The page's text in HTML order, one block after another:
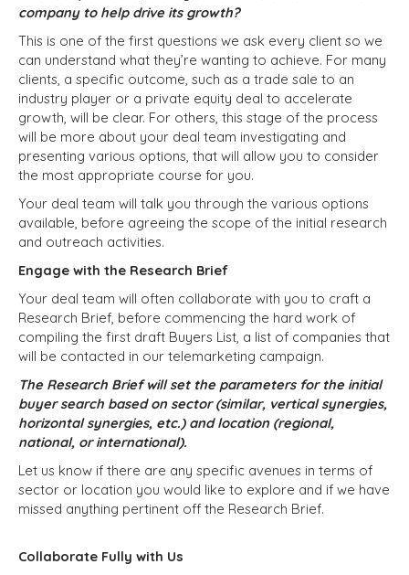
company to help drive its growth?
This is one of the first questions we ask every client so we
can understand what they’re wanting to achieve. For many
clients, a specific outcome, such as a trade sale to an
industry player or a private equity deal to accelerate
growth, will be clear. For others, this stage of the process
will be more about your deal team investigating and
presenting various options, that will allow you to consider
the most appropriate course for you.
Your deal team will talk you through the various options
available, before agreeing the scope of the initial research
and outreach activities.
Engage with the Research Brief
Your deal team will often collaborate with you to craft a
Research Brief, before commencing the hard work of
compiling the first draft Buyers List, a list of companies that
will be contacted in our telemarketing campaign.
The Research Brief will set the parameters for the initial
buyer search based on sector (similar, vertical synergies,
horizontal synergies, etc.) and location (regional,
national, or international).
Let us know if there are any specific avenues in terms of
sector or location you would like to explore and if we have
missed anything pertinent off the Research Brief.
Collaborate Fully with Us